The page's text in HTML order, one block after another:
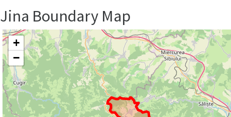
Jina Boundary Map
+
−